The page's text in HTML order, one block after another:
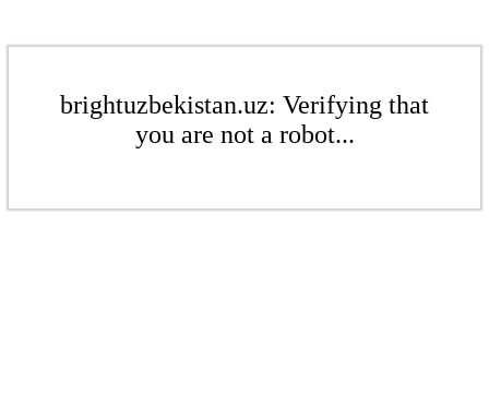
brightuzbekistan.uz: Verifying that
you are not a robot...